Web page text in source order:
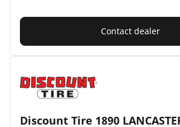
Contact dealer
Discount Tire 1890